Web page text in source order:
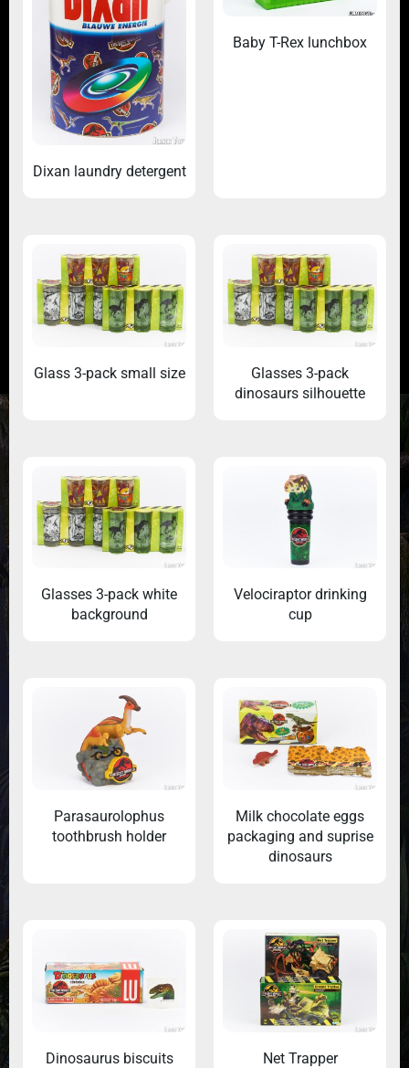
Dixan laundry detergent
Baby T-Rex lunchbox
Glass 3-pack small size
Glasses 3-pack
dinosaurs silhouette
Glasses 3-pack white
background
Velociraptor drinking
cup
Parasaurolophus
toothbrush holder
Milk chocolate eggs
packaging and suprise
dinosaurs
Dinosaurus biscuits
Net Trapper